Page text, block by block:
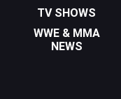
TV SHOWS
WWE & MMA
NEWS